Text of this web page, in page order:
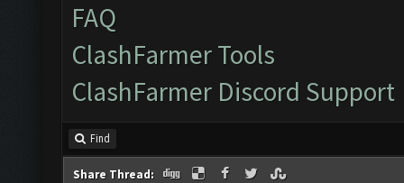
FAQ
ClashFarmer Tools
ClashFarmer Discord Support
Find
Share Thread: